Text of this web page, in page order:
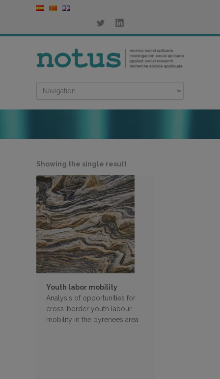
Showing the single result
Youth labor mobility
Analysis of opportunities for
cross-border youth labour
mobility in the pyrenees area